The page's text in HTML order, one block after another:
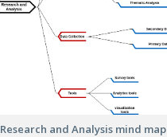
Research and Analysis mind map